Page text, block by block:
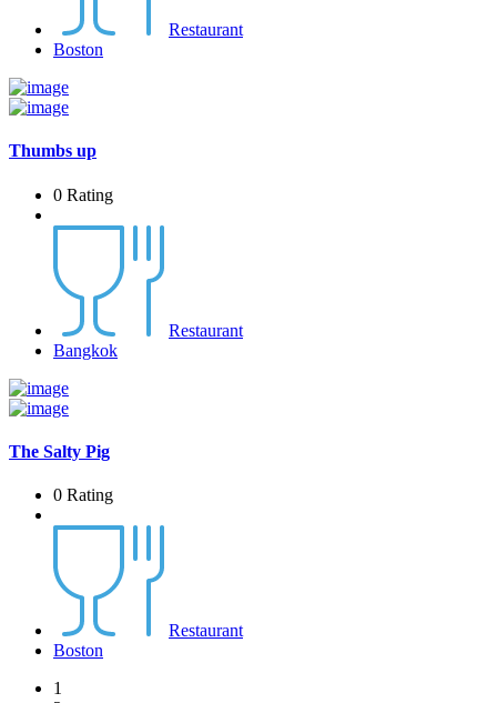
Restaurant
Boston
Thumbs up
0 Rating
Restaurant
Bangkok
The Salty Pig
0 Rating
Restaurant
Boston
1